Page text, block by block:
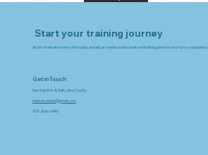
Start your training journey
Book a free discovery visit today and let us create a personalized training plan for your furry companion.
Get in Touch
Serving Utah & Salt Lake County
bekindcanine@gmail.com
801- 866-6445